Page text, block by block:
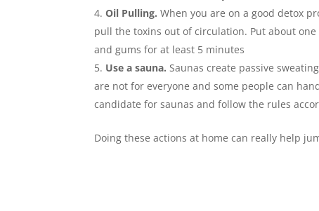
Oil Pulling. When you are on a good detox
pull the toxins out of circulation. Put about
and gums for at least 5 minutes
Use a sauna. Saunas create passive
are not for everyone and some people can
candidate for saunas and follow the rules
Doing these actions at home can really help